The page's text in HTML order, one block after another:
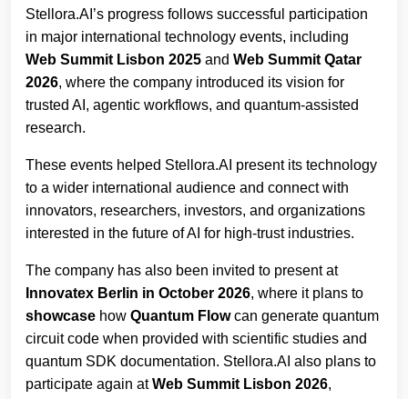
Stellora.AI’s progress follows successful participation
in major international technology events, including
Web Summit Lisbon 2025 and Web Summit Qatar
2026, where the company introduced its vision for
trusted AI, agentic workflows, and quantum-assisted
research.
These events helped Stellora.AI present its technology
to a wider international audience and connect with
innovators, researchers, investors, and organizations
interested in the future of AI for high-trust industries.
The company has also been invited to present at
Innovatex Berlin in October 2026, where it plans to
showcase how Quantum Flowcan generate quantum
circuit code when provided with scientific studies and
quantum SDK documentation. Stellora.AI also plans to
participate again atWeb Summit Lisbon 2026,